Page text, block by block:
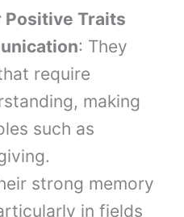
Positive Traits
: They
require
making
such as
strong memory
in fields